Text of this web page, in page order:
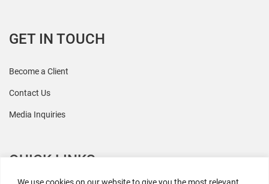
We use cookies on our website to give you the most relevant
GET IN TOUCH
Become a Client
Contact Us
Media Inquiries
QUICK LINKS